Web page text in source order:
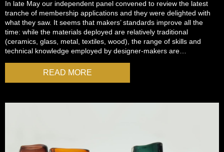
In late May our independent panel convened to review the latest
tranche of membership applications and they were delighted with
what they saw. It seems that makers’ standards improve all the
time: while the materials deployed are relatively traditional
(ceramics, glass, metal, textiles, wood), the range of skills and
technical knowledge employed by designer-makers are…
READ MORE